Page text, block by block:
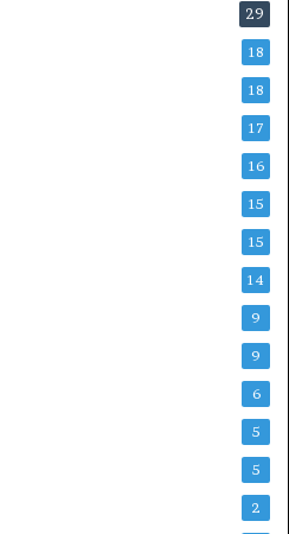
29
18
18
17
16
15
15
14
9
9
6
5
5
2